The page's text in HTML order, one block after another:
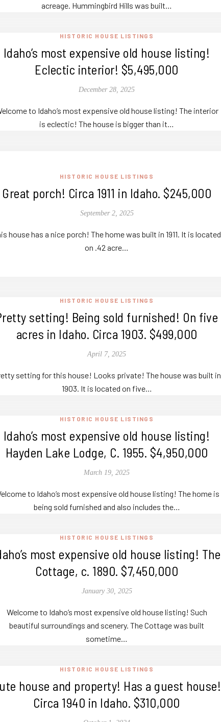
acreage. Hummingbird Hills was built…
HISTORIC HOUSE LISTINGS
Idaho’s most expensive old house listing!
Eclectic interior! $5,495,000
December 28, 2025
to Idaho’s most expensive old house listing! The interior
is eclectic! The house is bigger than it…
HISTORIC HOUSE LISTINGS
Great porch! Circa 1911 in Idaho. $245,000
September 2, 2025
house has a nice porch! The home was built in 1911. It is located
on .42 acre…
HISTORIC HOUSE LISTINGS
setting! Being sold furnished! On five
acres in Idaho. Circa 1903. $499,000
April 7, 2025
setting for this house! Looks private! The house was built in
1903. It is located on five…
HISTORIC HOUSE LISTINGS
Idaho’s most expensive old house listing!
Hayden Lake Lodge, C. 1955. $4,950,000
March 19, 2025
to Idaho’s most expensive old house listing! The home is
being sold furnished and also includes the…
HISTORIC HOUSE LISTINGS
most expensive old house listing! The
Cottage, c. 1890. $7,450,000
January 30, 2025
Welcome to Idaho’s most expensive old house listing! Such
beautiful surroundings and scenery. The Cottage was built
sometime…
HISTORIC HOUSE LISTINGS
house and property! Has a guest house!
Circa 1940 in Idaho. $310,000